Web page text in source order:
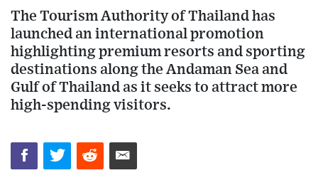
The Tourism Authority of Thailand has
launched an international promotion
highlighting premium resorts and sporting
destinations along the Andaman Sea and
Gulf of Thailand as it seeks to attract more
high-spending visitors.